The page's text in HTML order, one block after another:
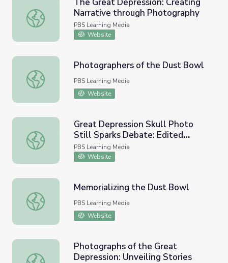
The Great Depression: Creating Narrative through
Narrative through Photography
PBS Learning Media
Website
Photographers of the Dust Bowl
Photographers of the Dust Bowl
PBS Learning Media
Website
Great Depression Skull Photo Still Sparks Debate:
Great Depression Skull Photo
Still Sparks Debate: Edited
Photos | Images of the Past
PBS Learning Media
Website
Memorializing the Dust Bowl
Memorializing the Dust Bowl
PBS Learning Media
Website
Photographs of the Great Depression: Unveiling Stories
Photographs of the Great
Depression: Unveiling Stories